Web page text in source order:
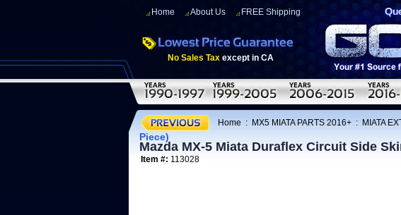
Home About Us FREE Shipping
No Sales Tax except in CA
Home : MX5 MIATA PARTS 2016+ : MIATA
Piece)
Mazda MX-5 Miata Duraflex Circuit Side
Item #: 113028